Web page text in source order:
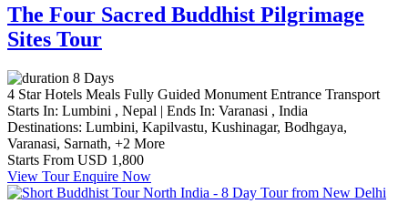
The Four Sacred Buddhist Pilgrimage
Sites Tour
8 Days
4 Star Hotels Meals Fully Guided Monument Entrance Transport
Starts In: Lumbini , Nepal | Ends In: Varanasi , India
Destinations: Lumbini, Kapilvastu, Kushinagar, Bodhgaya,
Varanasi, Sarnath, +2 More
Starts From USD 1,800
View TourEnquire Now